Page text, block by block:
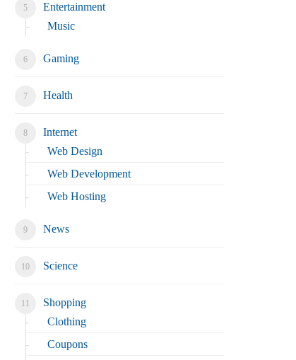
Entertainment
Music
Gaming
Health
Internet
Web Design
Web Development
Web Hosting
News
Science
Shopping
Clothing
Coupons